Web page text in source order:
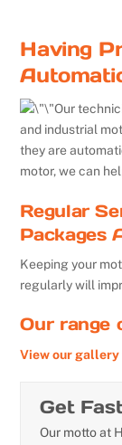
Having
Our
and industrial
they are
motor, we can
Regular
Packages
Keeping your
regularly will
Our range
View our gallery
Get
Our motto at